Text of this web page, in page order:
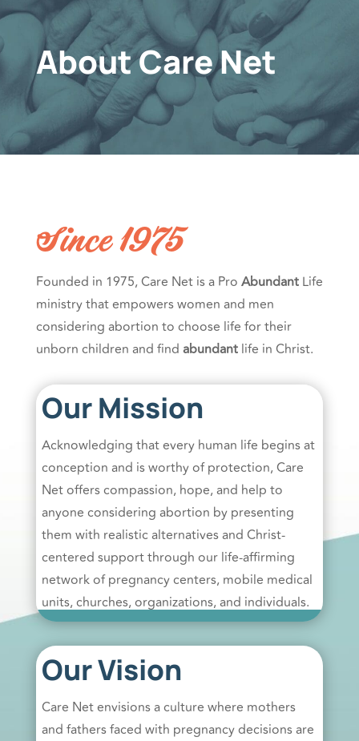
About Care Net
Since 1975
Founded in 1975, Care Net is a Pro AbundantLife
ministry that empowers women and men
considering abortion to choose life for their
unborn children and find abundantlife in Christ.
Our Mission
Acknowledging that every human life begins at
conception and is worthy of protection, Care
Net offers compassion, hope, and help to
anyone considering abortion by presenting
them with realistic alternatives and Christ-
centered support through our life-affirming
network of pregnancy centers, mobile medical
units, churches, organizations, and individuals.
Our Vision
Care Net envisions a culture where mothers
and fathers faced with pregnancy decisions are